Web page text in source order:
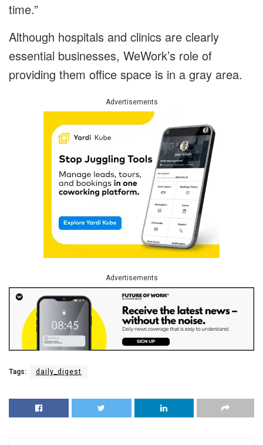
time.”
Although hospitals and clinics are clearly
essential businesses, WeWork’s role of
providing them office space is in a gray area.
Advertisements
Advertisements
Tags: daily_digest